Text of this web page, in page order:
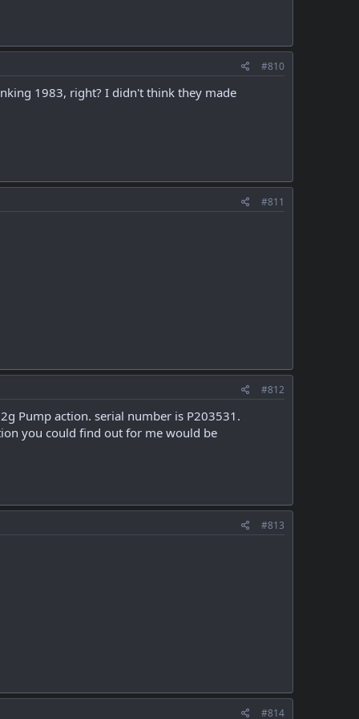
#810
1983, right? I didn't think they made
#811
#812
Pump action. serial number is P203531.
you could find out for me would be
#813
#814